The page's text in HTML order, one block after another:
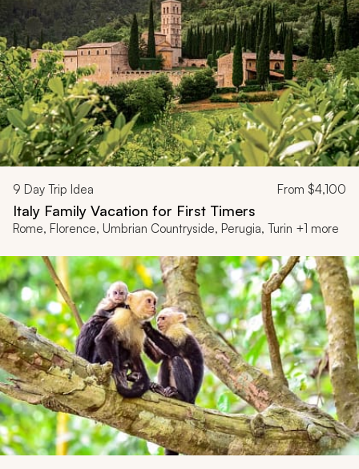
9 Day Trip Idea From $4,100
Italy Family Vacation for First Timers
Rome, Florence, Umbrian Countryside, Perugia, Turin +1 more